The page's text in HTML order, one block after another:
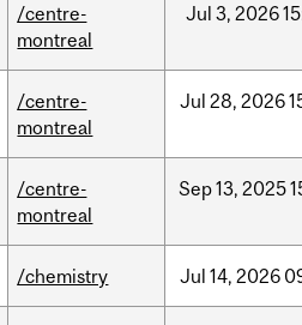
/centre-
montreal
Jul 3, 2026
/centre-
montreal
Jul 28, 2026
/centre-
montreal
Sep13, 2025
/chemistry Jul 14, 2026